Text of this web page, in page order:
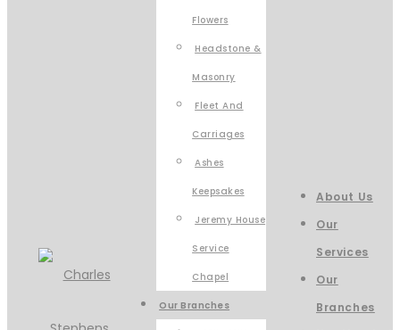
Flowers
Headstone &
Masonry
Fleet And
Carriages
Ashes
Keepsakes
Jeremy House
Service
Chapel
Our Branches
About Us
Our
Services
Our
Branches